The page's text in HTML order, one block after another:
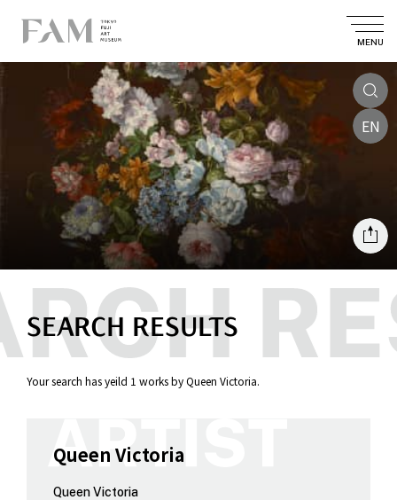
MENU
EN
SEARCH RESULTS
Your search has yeild 1 works by Queen Victoria.
Queen Victoria
Queen Victoria